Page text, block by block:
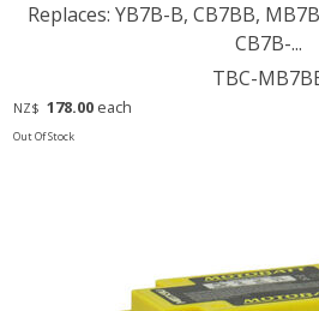
Replaces: YB7B-B, CB7BB,
CB7B-...
TBC-
NZ$ 178.00 each
Out Of Stock